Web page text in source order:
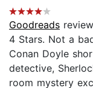
Goodreads
4 Stars. Not a
Conan Doyle
detective,
room mystery